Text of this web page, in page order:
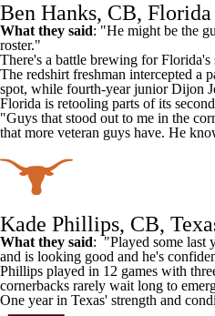
Ben Hanks, CB, Florida
What they said: "He might be the
roster."
There's a battle brewing forFlorida's
The redshirt freshman intercepted a
spot, while fourth-year juniorDijon
Florida is retooling parts of its
"Guys that stood out to me in the
that more veteran guys have. He
Kade Phillips, CB,
What they said: "Played some last
and is looking good and he's
Phillips played in 12 games with
cornerbacks rarely wait long to
One year in Texas' strength and